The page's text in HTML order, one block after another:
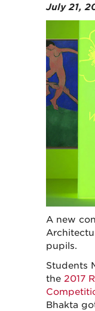
July 21,
A new
pupils.
Students
the 2017
Bhakta